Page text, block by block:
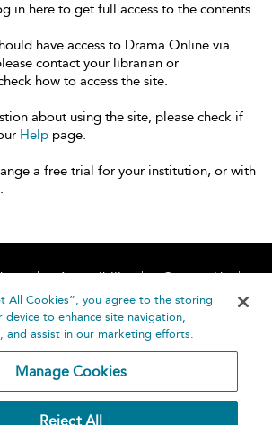
in here to get full access to the contents.
have access to Drama Online via
contact your librarian or
how to access the site.
about using the site, please check if
Help page.
a free trial for your institution, or with
Accessibility
Contact Us
Help
All Cookies”, you agree to the storing
device to enhance site navigation,
and assist in our marketing efforts.
Manage Cookies
Reject All